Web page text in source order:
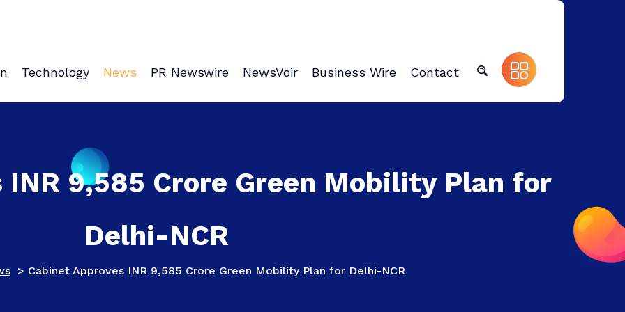
Technology News PR Newswire NewsVoir Business Wire Contact
INR 9,585 Crore Green Mobility Plan for
Delhi-NCR
> Cabinet Approves INR 9,585 Crore Green Mobility Plan for Delhi-NCR